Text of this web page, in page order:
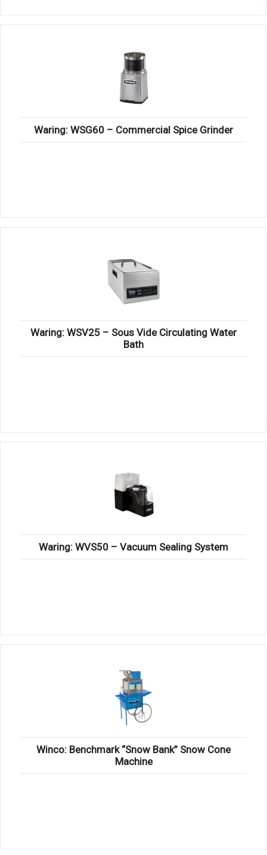
Waring: WSG60 – Commercial Spice Grinder
Waring: WSV25 – Sous Vide Circulating Water
Bath
Waring: WVS50 – Vacuum Sealing System
Winco: Benchmark “Snow Bank” Snow Cone
Machine